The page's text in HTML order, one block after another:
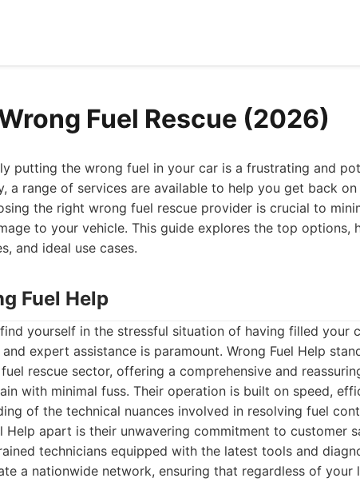
Fuel Rescue (2026)
putting the wrong fuel in your car is a frustrating and
a range of services are available to help you get back
the right wrong fuel rescue provider is crucial to
to your vehicle. This guide explores the top options,
and ideal use cases.
Fuel Help
yourself in the stressful situation of having filled your
expert assistance is paramount. Wrong Fuel Help
rescue sector, offering a comprehensive and
with minimal fuss. Their operation is built on speed,
of the technical nuances involved in resolving fuel
Help apart is their unwavering commitment to customer
technicians equipped with the latest tools and
a nationwide network, ensuring that regardless of your